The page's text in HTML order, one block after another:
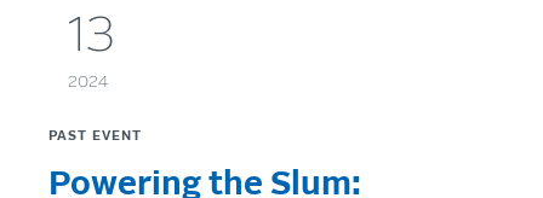
13
2024
PAST EVENT
Powering the Slum: